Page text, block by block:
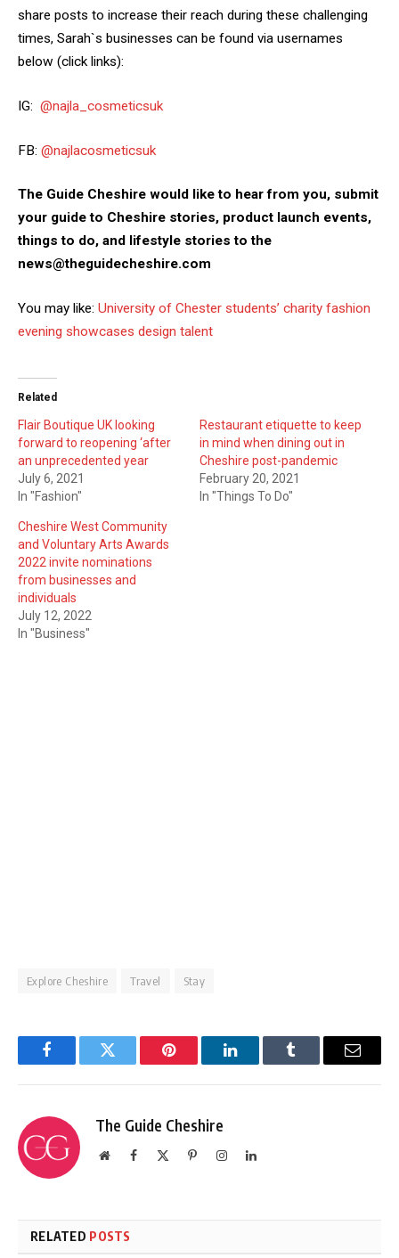
share posts to increase their reach during these challenging
times, Sarah`s businesses can be found via usernames
below (click links):
IG: @najla_cosmeticsuk
FB: @najlacosmeticsuk
The Guide Cheshire would like to hear from you, submit
your guide to Cheshire stories, product launch events,
things to do, and lifestyle stories to the
news@theguidecheshire.com
You may like: University of Chester students’ charity fashion
evening showcases design talent
Related
Flair Boutique UK looking
forward to reopening ‘after
an unprecedented year
July 6, 2021
In "Fashion"
Restaurant etiquette to keep
in mind when dining out in
Cheshire post-pandemic
February 20, 2021
In "Things To Do"
Cheshire West Community
and Voluntary Arts Awards
2022 invite nominations
from businesses and
individuals
July 12, 2022
In "Business"
Explore Cheshire Travel Stay
FacebookTwitter Pinterest LinkedInTumblr Email
The Guide Cheshire
WebsiteFacebook PinterestInstagramLinkedIn
RELATED POSTS